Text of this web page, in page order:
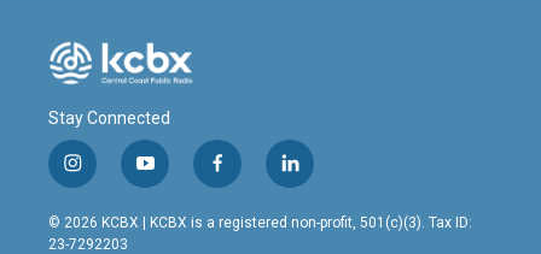
Stay Connected
i
n
s
t
y
o
u
t
f
a
c
l
i
n
© 2026 KCBX | KCBX is a registered non-profit, 501(c)(3). Tax ID:
23-7292203